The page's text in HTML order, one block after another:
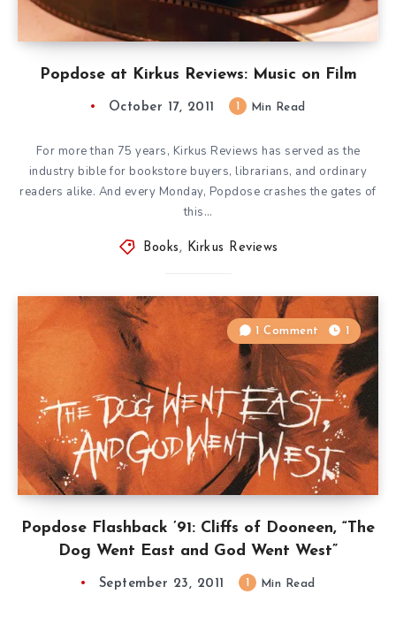
Popdose at Kirkus Reviews: Music on Film
October 17, 2011 Min Read
For more than 75 years, Kirkus Reviews has served as the
industry bible for bookstore buyers, librarians, and ordinary
readers alike. And every Monday, Popdose crashes the gates of
this…
Books , Kirkus Reviews
Popdose Flashback ’91: Cliffs of Dooneen, “The
Dog Went East and God Went West”
1 Comment 1
September 23, 2011 Min Read